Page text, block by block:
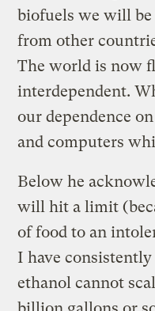
biofuels we will
from other
The world is now
interdependent.
our dependence
and computers
Below he
will hit a limit
of food to an
I have consistently
ethanol cannot